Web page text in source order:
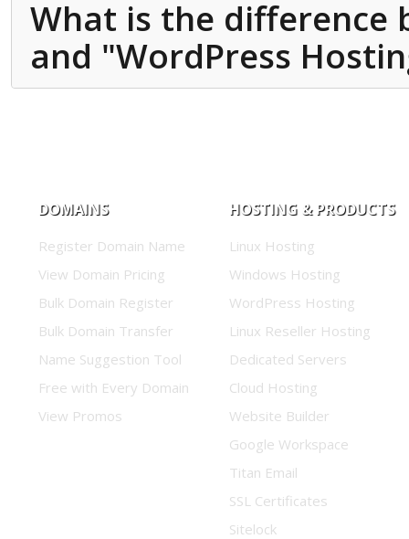
What is the difference
and "WordPress
DOMAINS
Register Domain Name
View Domain Pricing
Bulk Domain Register
Bulk Domain Transfer
Name Suggestion Tool
Free with Every Domain
View Promos
HOSTING & PRODUCTS
Linux Hosting
Windows Hosting
WordPress Hosting
Linux Reseller Hosting
Dedicated Servers
Cloud Hosting
Website Builder
Google Workspace
Titan Email
SSL Certificates
Sitelock